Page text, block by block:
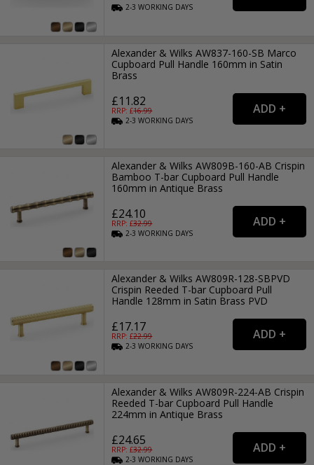
2-3WORKING DAYS
Alexander & Wilks AW837-160-SB Marco
Cupboard Pull Handle 160mm in Satin
Brass
£11.82
RRP: £16.99
2-3WORKING DAYS
Alexander & Wilks AW809B-160-AB Crispin
Bamboo T-bar Cupboard Pull Handle
160mm in Antique Brass
£24.10
RRP: £32.99
2-3WORKING DAYS
Alexander & Wilks AW809R-128-SBPVD
Crispin Reeded T-bar Cupboard Pull
Handle 128mm in Satin Brass PVD
£17.17
RRP: £22.99
2-3WORKING DAYS
Alexander & Wilks AW809R-224-AB Crispin
Reeded T-bar Cupboard Pull Handle
224mm in Antique Brass
£24.65
RRP: £32.99
2-3WORKING DAYS